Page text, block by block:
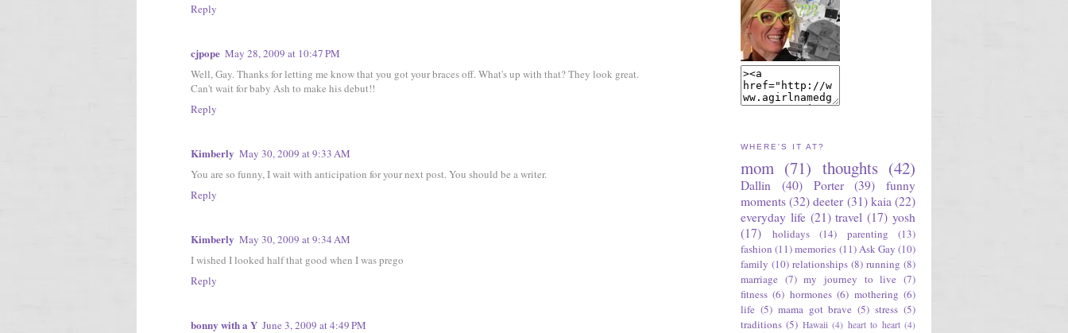
Reply
cjpope May 28, 2009 at 10:47 PM
Well, Gay. Thanks for letting me know that you got your braces off. What's up with that? They look great.
Can't wait for baby Ash to make his debut!!
Reply
Kimberly May 30, 2009 at 9:33 AM
You are so funny, I wait with anticipation for your next post. You should be a writer.
Reply
Kimberly May 30, 2009 at 9:34 AM
I wished I looked half that good when I was prego
Reply
bonny with a Y June 3, 2009 at 4:49 PM
WHERE'S IT AT?
mom (71) thoughts (42)
Dallin (40) Porter (39)
funny
moments (32) deeter (31) kaia (22)
everyday life (21) travel (17) yosh
(17)
holidays (14) parenting
(13)
fashion (11)memories (11)Ask Gay (10)
family (10) relationships (8) running (8)
marriage (7) my journey to live (7)
fitness (6) hormones (6) mothering (6)
life (5) mama got brave (5) stress (5)
traditions (5) Hawaii (4) heart to heart (4)